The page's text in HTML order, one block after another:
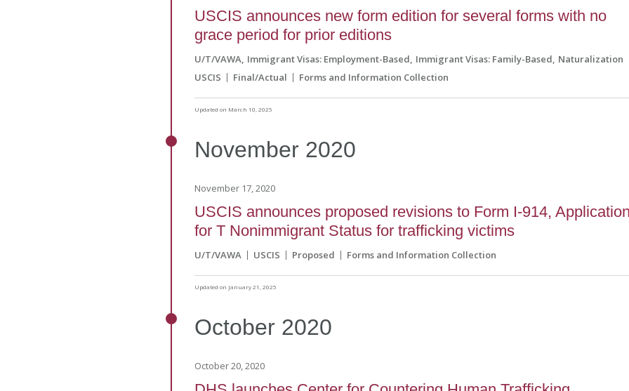
USCIS announces new form edition for several forms with no
grace period for prior editions
U/T/VAWA Immigrant Visas: Employment-Based Immigrant Visas: Family-Based Naturalization
USCIS
Final/Actual Forms and Information Collection
Updated on March 10, 2025
November 2020
November 17, 2020
USCIS announces proposed revisions to Form I-914,
for T Nonimmigrant Status for trafficking victims
U/T/VAWA USCIS Proposed Forms and Information Collection
Updated on January 21, 2025
October 2020
October 20, 2020